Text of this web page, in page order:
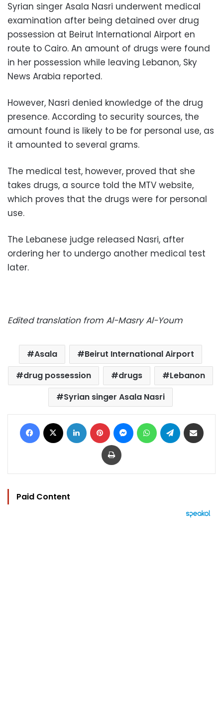
Syrian singer Asala Nasri underwent medical
examination after being detained over drug
possession at Beirut International Airport en
route to Cairo. An amount of drugs were found
in her possession while leaving Lebanon, Sky
News Arabia reported.
However, Nasri denied knowledge of the drug
presence. According to security sources, the
amount found is likely to be for personal use, as
it amounted to several grams.
The medical test, however, proved that she
takes drugs, a source told the MTV website,
which proves that the drugs were for personal
use.
The Lebanese judge released Nasri, after
ordering her to undergo another medical test
later.
Edited translation from Al-Masry Al-Youm
Asala
Beirut International Airport
drug possession
drugs
Lebanon
Syrian singer Asala Nasri
Facebook LinkedIn Pinterest MessengerWhatsAppTelegram
Print
Paid Content